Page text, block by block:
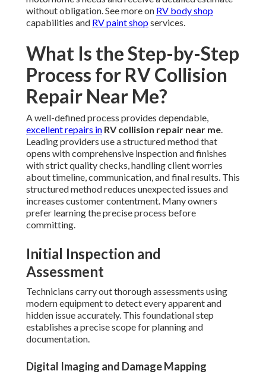
without obligation. See more on RV body shop
capabilities and RV paint shopservices.
What Is the Step-by-Step
Process for RV Collision
Repair Near Me?
A well-defined process provides dependable,
excellent repairs in RV collision repair near me.
Leading providers use a structured method that
opens with comprehensive inspection and finishes
with strict quality checks, handling client worries
about timeline, communication, and final results. This
structured method reduces unexpected issues and
increases customer contentment. Many owners
prefer learning the precise process before
committing.
Initial Inspection and
Assessment
Technicians carry out thorough assessments using
modern equipment to detect every apparent and
hidden issue accurately. This foundational step
establishes a precise scope for planning and
documentation.
Digital Imaging and Damage Mapping